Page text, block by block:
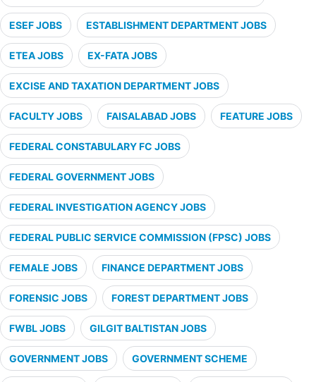
ESEF JOBS ESTABLISHMENT DEPARTMENT JOBS
ETEA JOBS EX-FATA JOBS
EXCISE AND TAXATION DEPARTMENT JOBS
FACULTY JOBS FAISALABAD JOBS FEATURE JOBS
FEDERAL CONSTABULARY FC JOBS
FEDERAL GOVERNMENT JOBS
FEDERAL INVESTIGATION AGENCY JOBS
FEDERAL PUBLIC SERVICE COMMISSION (FPSC) JOBS
FEMALE JOBS FINANCE DEPARTMENT JOBS
FORENSIC JOBS FOREST DEPARTMENT JOBS
FWBL JOBS GILGIT BALTISTAN JOBS
GOVERNMENT JOBS GOVERNMENT SCHEME